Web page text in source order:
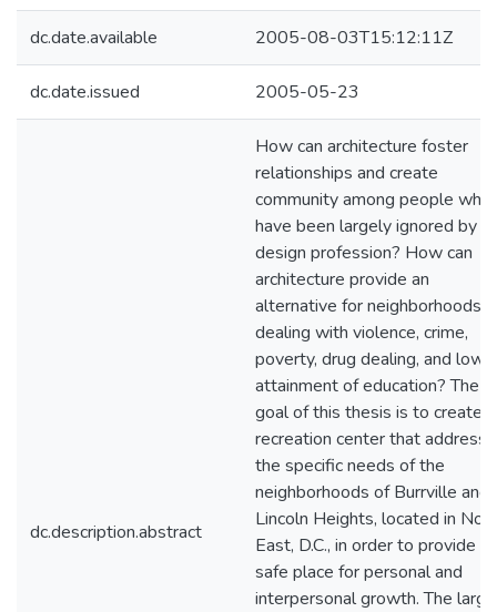
dc.date.available 2005-08-03T15:12:11Z
dc.date.issued 2005-05-23
dc.description.abstract
How can architecture foster
relationships and create
community among people who
have been largely ignored by
design profession? How can
architecture provide an
alternative for neighborhoods
dealing with violence, crime,
poverty, drug dealing, and low
attainment of education? The
goal of this thesis is to create a
recreation center that
the specific needs of the
neighborhoods of Burrville and
Lincoln Heights, located in
East, D.C., in order to provide a
safe place for personal and
interpersonal growth. The